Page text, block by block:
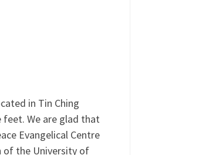
in Tin Ching
feet. We are glad that
Evangelical Centre
of the University of